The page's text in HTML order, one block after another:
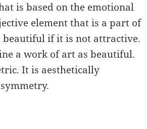
is based on the emotional
element that is a part of
beautiful if it is not attractive.
a work of art as beautiful.
It is aesthetically